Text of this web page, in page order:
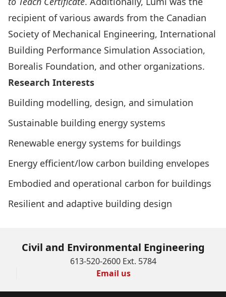
recipient of various awards from the Canadian
Society of Mechanical Engineering, International
Building Performance Simulation Association,
Borealis Foundation, and other organizations.
Research Interests
Building modelling, design, and simulation
Sustainable building energy systems
Renewable energy systems for buildings
Energy efficient/low carbon building envelopes
Embodied and operational carbon for buildings
Resilient and adaptive building design
Civil and Environmental Engineering
613-520-2600 Ext. 5784
Email us